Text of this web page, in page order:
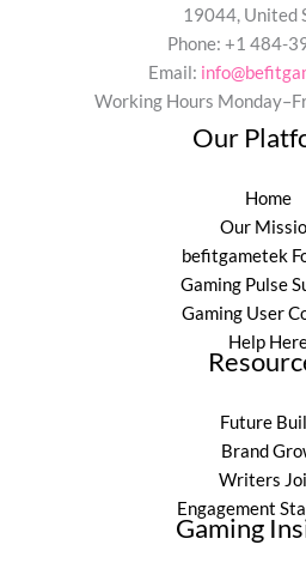
19044, United
Phone: +1 484-
Email:
Working Hours
Our
Home
Our
befitgametek
Gaming Pulse
Gaming User
Help
Future
Brand
Writers
Engagement
Gaming